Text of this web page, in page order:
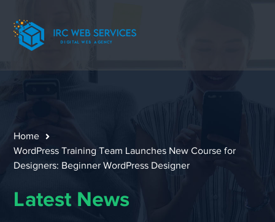
Home
WordPress Training Team Launches New Course for
Designers: Beginner WordPress Designer
Latest News